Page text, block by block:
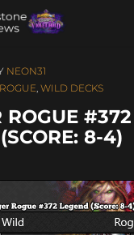
NEON31
ROGUE, WILD DECKS
ROGUE
(SCORE: 8-4)